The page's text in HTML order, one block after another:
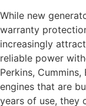
While new
warranty
increasingly
reliable power
Perkins,
engines that are
years of use, they